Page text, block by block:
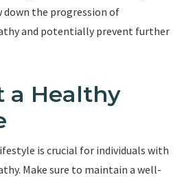
down the progression of
and potentially prevent further
a Healthy
is crucial for individuals with
Make sure to maintain a well-